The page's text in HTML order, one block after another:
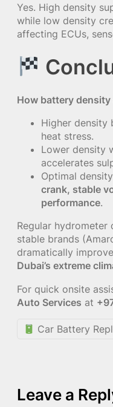
Yes. High density
while low density
affecting ECUs,
How battery
Higher density
heat stress.
Lower density
accelerates
Optimal
crank, stable
performance.
Regular hydrometer
stable brands
dramatically
Dubai’s extreme
For quick onsite
Auto Services at
Car Battery
Leave a